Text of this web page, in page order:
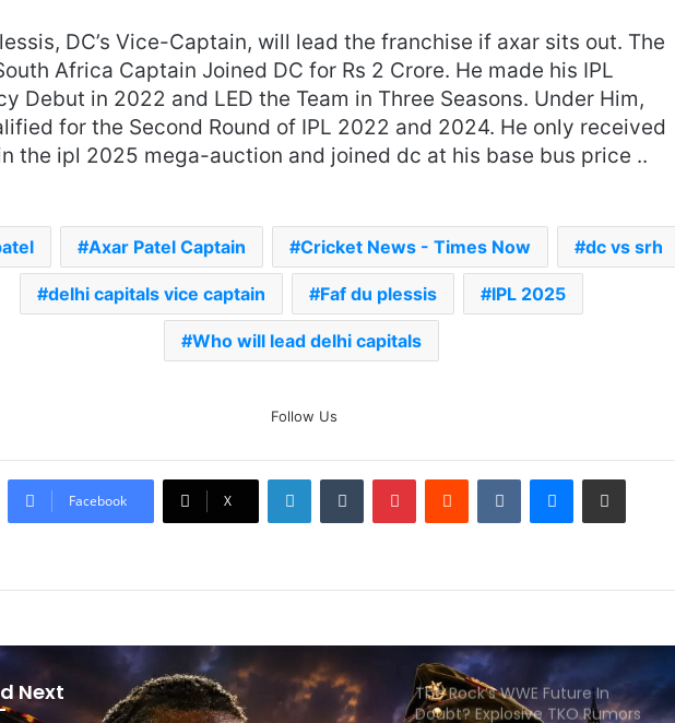
DC’s Vice-Captain, will lead the franchise if axar sits out. The
Africa Captain Joined DC for Rs 2 Crore. He made his IPL
Debut in 2022 and LED the Team in Three Seasons. Under Him,
for the Second Round of IPL 2022 and 2024. He only received
the ipl 2025 mega-auction and joined dc at his base bus price ..
Axar Patel Captain Cricket News - Times Now dc vs srh
delhi capitals vice captain Faf du plessis IPL 2025
Who will lead delhi capitals
Follow Us
Facebook X
LinkedIn VKontakte
Next
‘Gave My Blood And My Life’:
Neymar Announces Brazil
Retirement, Endes Illustrious 16-
Year International Career
You Need To Know
AB de Villiers Reveals Why
Rishabh Pant’s India Call Came
As A Shock
Unlike Other Sports
Why You Keep Losing Long
Pickleball Rallies: 7 Mistakes You
The Rock’s WWE Future In
Ex-Uganada Dictator Idi Amin’s
Grandson Disqualified After